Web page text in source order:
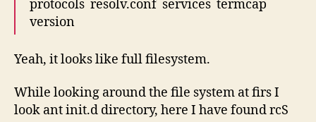
protocols resolv.conf services termcap
version
Yeah, it looks like full filesystem.
While looking around the file system at firs I
look ant init.d directory, here I have found rcS